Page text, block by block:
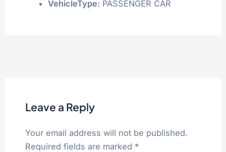
VehicleType: PASSENGER CAR
Leave a Reply
Your email address will not be published.
Required fields are marked *